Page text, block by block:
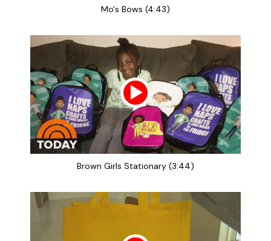
Mo's Bows (4:43)
Brown Girls Stationary (3:44)